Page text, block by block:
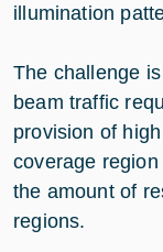
illumination
The challenge
beam traffic
provision of
coverage
the amount of
regions.